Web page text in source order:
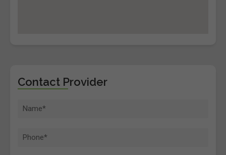
Contact Provider